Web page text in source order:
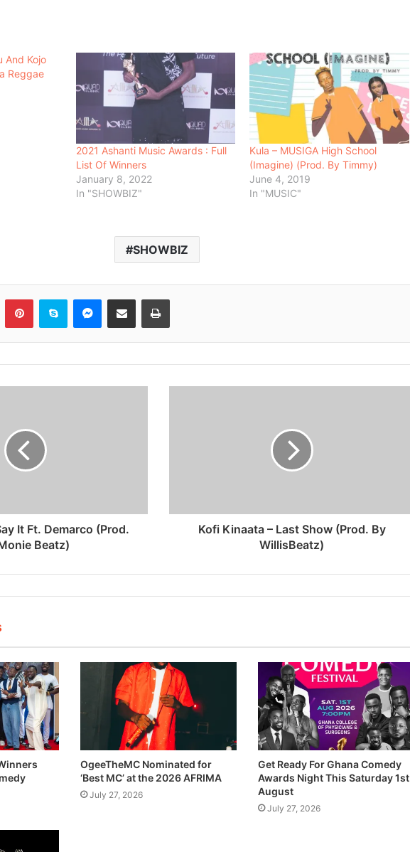
And Kojo
Reggae
2021 Ashanti Music Awards : Full
List Of Winners
January 8, 2022
In "SHOWBIZ"
Kula – MUSIGA High School
(Imagine) (Prod. By Timmy)
June 4, 2019
In "MUSIC"
SHOWBIZ
It Ft. Demarco (Prod.
Beatz)
Kofi Kinaata – Last Show (Prod. By
WillisBeatz)
OgeeTheMC Nominated for
‘Best MC’ at the 2026 AFRIMA
July 27, 2026
Get Ready For Ghana Comedy
Awards Night This Saturday 1st
August
July 27, 2026